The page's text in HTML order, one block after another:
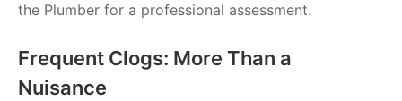
the Plumber for a professional assessment.
Frequent Clogs: More Than a
Nuisance